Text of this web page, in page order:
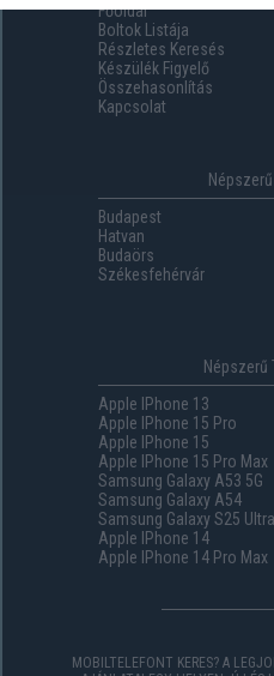
storage related to security,
including authentication
functionality and fraud
and other user protection.
Főoldal
Boltok Listája
Részletes Keresés
Készülék Figyelő
Összehasonlítás
Kapcsolat
Budapest
Hatvan
Budaörs
Székesfehérvár
Apple IPhone 13
Apple IPhone 15 Pro
Apple IPhone 15
Apple IPhone 15 Pro Max
Samsung Galaxy A53 5G
Samsung Galaxy A54
Samsung Galaxy S25 Ultra
Apple IPhone 14
Apple IPhone 14 Pro Max
MOBILTELEFONT KERES? A